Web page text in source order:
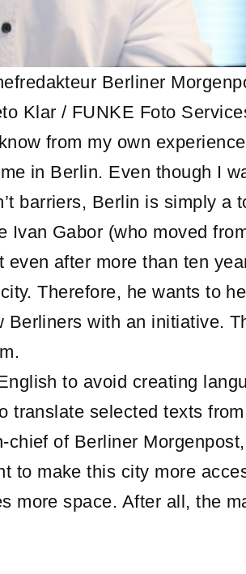
Berliner
Klar / FUNKE Foto
from my own
in Berlin. Even though I
barriers, Berlin is simply a
Ivan Gabor (who moved
after more than ten
Therefore, he wants to
Berliners with an initiative.
to avoid creating
translate selected texts
chief of Berliner
to make this city more
more space. After all, the